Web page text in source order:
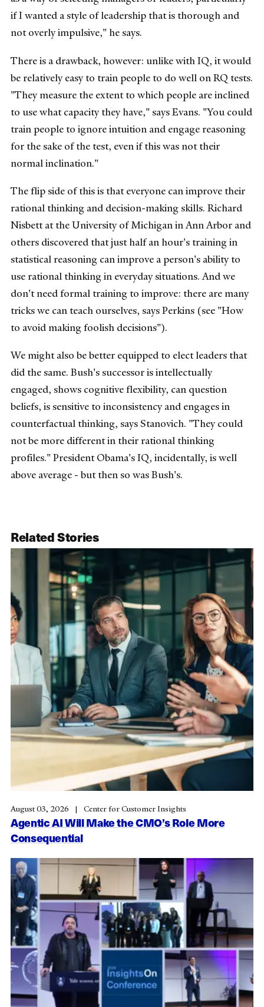
if I wanted a style of leadership that is thorough and
not overly impulsive," he says.
There is a drawback, however: unlike with IQ, it would
be relatively easy to train people to do well on RQ tests.
"They measure the extent to which people are inclined
to use what capacity they have," says Evans. "You could
train people to ignore intuition and engage reasoning
for the sake of the test, even if this was not their
normal inclination."
The flip side of this is that everyone can improve their
rational thinking and decision-making skills. Richard
Nisbett at the University of Michigan in Ann Arbor and
others discovered that just half an hour's training in
statistical reasoning can improve a person's ability to
use rational thinking in everyday situations. And we
don't need formal training to improve: there are many
tricks we can teach ourselves, says Perkins (see "How
to avoid making foolish decisions").
We might also be better equipped to elect leaders that
did the same. Bush's successor is intellectually
engaged, shows cognitive flexibility, can question
beliefs, is sensitive to inconsistency and engages in
counterfactual thinking, says Stanovich. "They could
not be more different in their rational thinking
profiles." President Obama's IQ, incidentally, is well
above average - but then so was Bush's.
Related Stories
Agentic AI Will Make the CMO’s Role More
Consequential
August 03, 2026 Center for Customer Insights